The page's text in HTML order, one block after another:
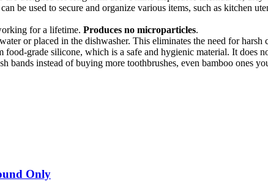
be used to secure and organize various items, such as kitchen
for a lifetime. Produces no microparticles.
or placed in the dishwasher. This eliminates the need for
food-grade silicone, which is a safe and hygienic material. It does
bands instead of buying more toothbrushes, even bamboo ones
Only